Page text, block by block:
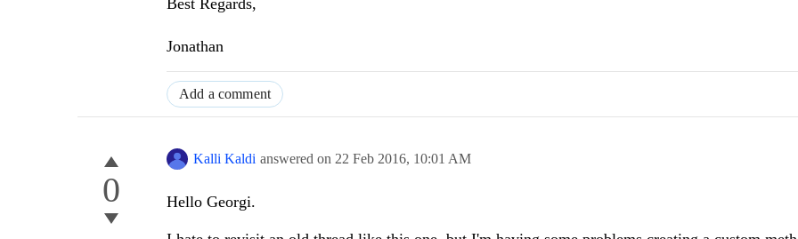
Best Regards,
Jonathan
Add a comment
0
Kalli Kaldi answered on 22 Feb 2016, 10:01 AM
Hello Georgi.